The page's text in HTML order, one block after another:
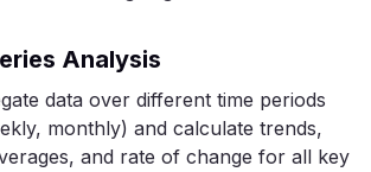
Analysis
data over different time periods
monthly) and calculate trends,
and rate of change for all key